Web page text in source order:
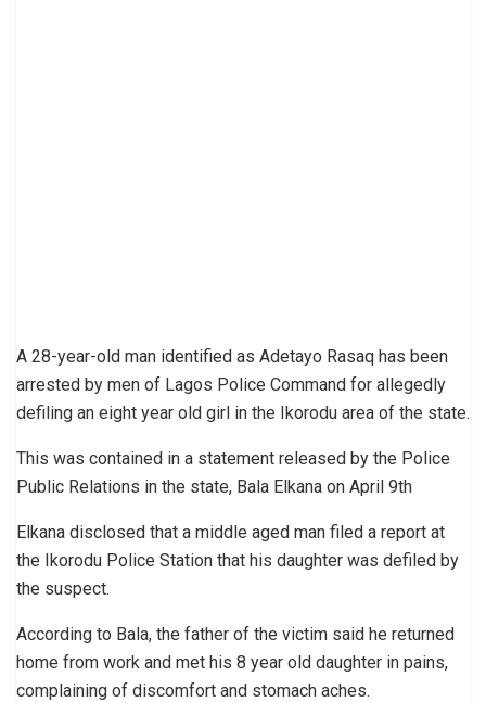
A 28-year-old man identified as Adetayo Rasaq has been
arrested by men of Lagos Police Command for allegedly
defiling an eight year old girl in the Ikorodu area of the state.
This was contained in a statement released by the Police
Public Relations in the state, Bala Elkana on April 9th
Elkana disclosed that a middle aged man filed a report at
the Ikorodu Police Station that his daughter was defiled by
the suspect.
According to Bala, the father of the victim said he returned
home from work and met his 8 year old daughter in pains,
complaining of discomfort and stomach aches.